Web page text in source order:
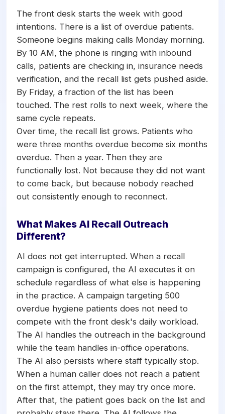
The front desk starts the week with good
intentions. There is a list of overdue patients.
Someone begins making calls Monday morning.
By 10 AM, the phone is ringing with inbound
calls, patients are checking in, insurance needs
verification, and the recall list gets pushed aside.
By Friday, a fraction of the list has been
touched. The rest rolls to next week, where the
same cycle repeats.
Over time, the recall list grows. Patients who
were three months overdue become six months
overdue. Then a year. Then they are
functionally lost. Not because they did not want
to come back, but because nobody reached
out consistently enough to reconnect.
What Makes AI Recall Outreach
Different?
AI does not get interrupted. When a recall
campaign is configured, the AI executes it on
schedule regardless of what else is happening
in the practice. A campaign targeting 500
overdue hygiene patients does not need to
compete with the front desk's daily workload.
The AI handles the outreach in the background
while the team handles in-office operations.
The AI also persists where staff typically stop.
When a human caller does not reach a patient
on the first attempt, they may try once more.
After that, the patient goes back on the list and